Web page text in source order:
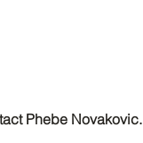
Phebe Novakovic.